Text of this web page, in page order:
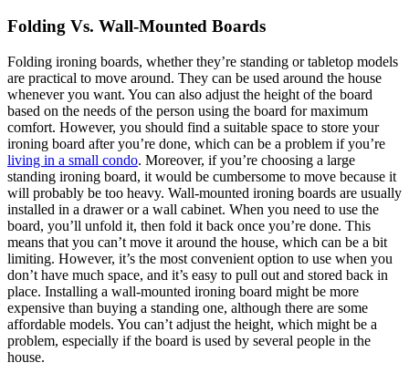
Folding Vs. Wall-Mounted Boards
Folding ironing boards, whether they’re standing or tabletop models
are practical to move around. They can be used around the house
whenever you want. You can also adjust the height of the board
based on the needs of the person using the board for maximum
comfort. However, you should find a suitable space to store your
ironing board after you’re done, which can be a problem if you’re
living in a small condo. Moreover, if you’re choosing a large
standing ironing board, it would be cumbersome to move because it
will probably be too heavy. Wall-mounted ironing boards are usually
installed in a drawer or a wall cabinet. When you need to use the
board, you’ll unfold it, then fold it back once you’re done. This
means that you can’t move it around the house, which can be a bit
limiting. However, it’s the most convenient option to use when you
don’t have much space, and it’s easy to pull out and stored back in
place. Installing a wall-mounted ironing board might be more
expensive than buying a standing one, although there are some
affordable models. You can’t adjust the height, which might be a
problem, especially if the board is used by several people in the
house.